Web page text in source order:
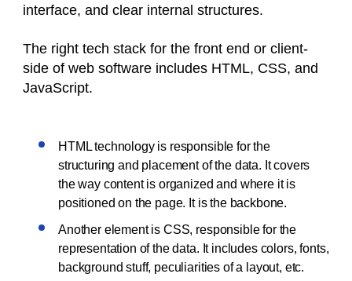
interface, and clear internal structures.
The right tech stack for the front end or client-
side of web software includes HTML, CSS, and
JavaScript.
HTML technology is responsible for the
structuring and placement of the data. It covers
the way content is organized and where it is
positioned on the page. It is the backbone.
Another element is CSS, responsible for the
representation of the data. It includes colors, fonts,
background stuff, peculiarities of a layout, etc.